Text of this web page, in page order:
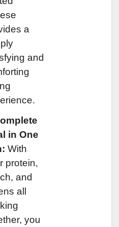
a
and
in One
With
protein,
and
all
you